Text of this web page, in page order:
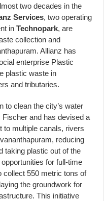
two decades in the
Services, two operating
inTechnopark, are
collection and
Allianz has
enterprise Plastic
plastic waste in
and tributaries.
to clean the city’s water
and has devised a
to multiple canals, rivers
reducing
taking plastic out of the
for full-time
collect 550 metric tons of
the groundwork for
This initiative